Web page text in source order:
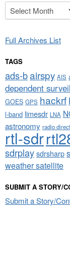
Archives
Full Archives List
TAGS
ads-bairspy AIS
dependent
GOES GPS hackrf
l-band limesdr LNA
astronomy radio
rtl-sdr
sdrplaysdrsharp
weather satellite
SUBMIT A STORY/
Submit a Story/